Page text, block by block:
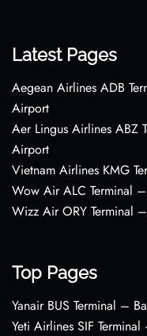
Latest Pages
Aegean Airlines ADB
Airport
Aer Lingus Airlines ABZ
Airport
Vietnam Airlines KMG
Wow Air ALC Terminal
Wizz Air ORY Terminal
Top Pages
Yanair BUS Terminal –
Yeti Airlines SIF